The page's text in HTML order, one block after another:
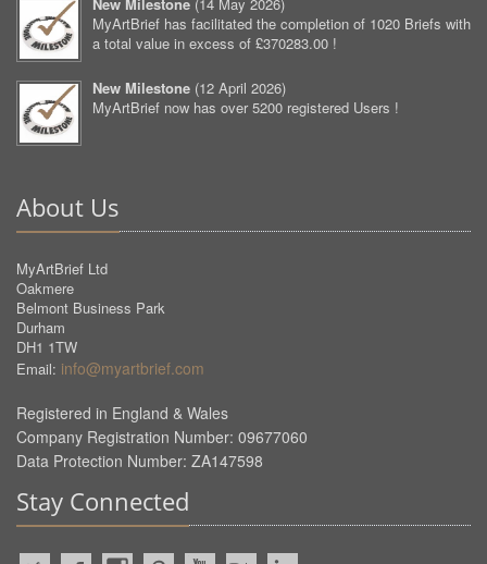
MyArtBrief has facilitated the completion of 1020 Briefs with
a total value in excess of £370283.00 !
New Milestone (12 April 2026)
MyArtBrief now has over 5200 registered Users !
About Us
MyArtBrief Ltd
Oakmere
Belmont Business Park
Durham
DH1 1TW
Email: info@myartbrief.com
Registered in England & Wales
Company Registration Number: 09677060
Data Protection Number: ZA147598
Stay Connected